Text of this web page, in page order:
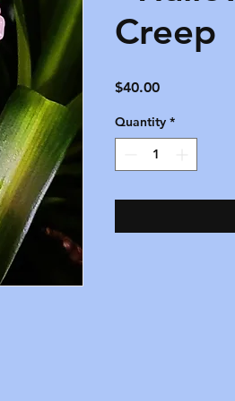
Creep
$40.00Price
Quantity *